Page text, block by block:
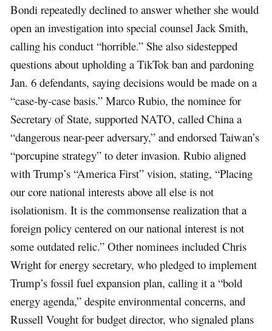
Bondi repeatedly declined to answer whether she would
open an investigation into special counsel Jack Smith,
calling his conduct “horrible.” She also sidestepped
questions about upholding a TikTok ban and pardoning
Jan. 6 defendants, saying decisions would be made on a
“case-by-case basis.” Marco Rubio, the nominee for
Secretary of State, supported NATO, called China a
“dangerous near-peer adversary,” and endorsed Taiwan’s
“porcupine strategy” to deter invasion. Rubio aligned
with Trump’s “America First” vision, stating, “Placing
our core national interests above all else is not
isolationism. It is the commonsense realization that a
foreign policy centered on our national interest is not
some outdated relic.” Other nominees included Chris
Wright for energy secretary, who pledged to implement
Trump’s fossil fuel expansion plan, calling it a “bold
energy agenda,” despite environmental concerns, and
Russell Vought for budget director, who signaled plans